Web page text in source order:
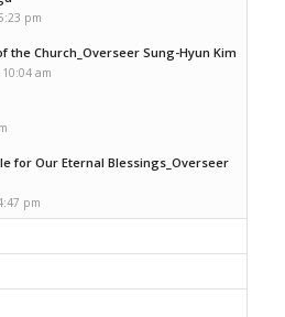
pm
the Church_Overseer Sung-Hyun Kim
am
for Our Eternal Blessings_Overseer
pm